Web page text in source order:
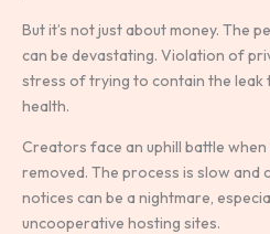
But it’s not just about money. The
can be devastating. Violation of
stress of trying to contain the leak
health.
Creators face an uphill battle
removed. The process is slow and
notices can be a nightmare,
uncooperative hosting sites.